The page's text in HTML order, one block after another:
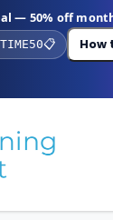
— 50% off
📋 How